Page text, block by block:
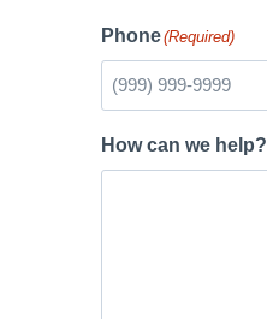
Phone(Required)
How can we help?